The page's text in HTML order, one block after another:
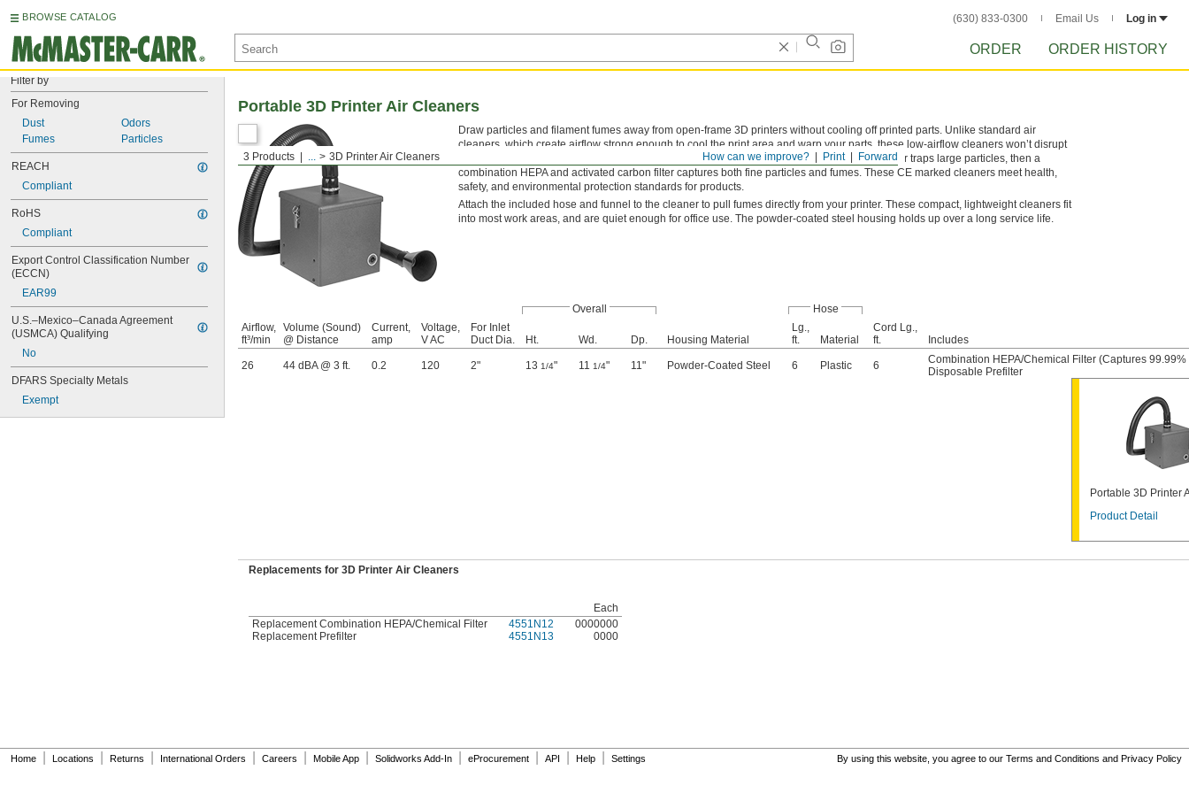
BROWSE CATALOG (630) 833-0300 Email Us Log in
ORDER ORDER HISTORY
Filter by
For Removing
Dust
Fumes
Odors
Particles
REACH
Compliant
RoHS
Compliant
Export Control Classification Number
(ECCN)
EAR99
U.S.–Mexico–Canada Agreement
(USMCA) Qualifying
No
DFARS Specialty Metals
Exempt
Forward
Print
How can we improve?
3 Products ... 3D Printer Air Cleaners
Portable 3D Printer Air Cleaners
Draw particles and filament fumes away from open-frame 3D printers without cooling off printed parts. Unlike standard air
cleaners, which create airflow strong enough to cool the print area and warp your parts, these low-airflow cleaners won’t disrupt
your print. A three-part filtering process keeps you from breathing harmful emissions: a prefilter traps large particles, then a
combination HEPA and activated carbon filter captures both fine particles and fumes. These CE marked cleaners meet health,
safety, and environmental protection standards for products.
Attach the included hose and funnel to the cleaner to pull fumes directly from your printer. These compact, lightweight cleaners fit
into most work areas, and are quiet enough for office use. The powder-coated steel housing holds up over a long service life.
Overall
Hose
Airflow,
ft³/min
Volume (Sound)
@ Distance
Current,
amp
Voltage,
V AC
For Inlet
Duct Dia.
Ht. Wd. Dp. Housing Material
Lg.,
ft.
Material
Cord Lg.,
ft.
Includes
26 44 dBA @ 3 ft. 0.2 120 2" 13 1/4" 11 1/4" 11" Powder-Coated Steel 6 Plastic 6
Combination HEPA/Chemical Filter (Captures
Disposable Prefilter
Portable 3D Printer
Product Detail
Replacements for 3D Printer Air Cleaners
Each
Replacement Combination HEPA/Chemical Filter
4551N12
0000000
Replacement Prefilter
4551N13 0000
Home Locations Returns International Orders Careers Mobile App Solidworks Add-In eProcurement API Help Settings By using this website, you agree to our Terms and Conditions and Privacy Policy